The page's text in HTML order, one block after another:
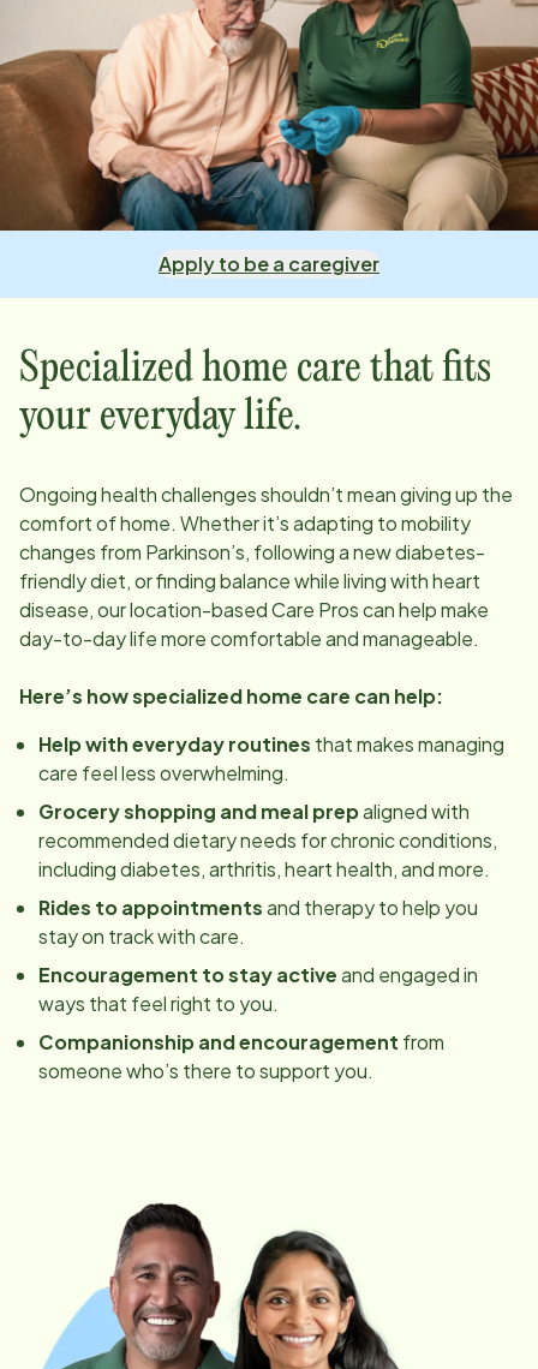
Apply to be a caregiver
Specialized home care that fits
your everyday life.
Ongoing health challenges shouldn’t mean giving up the
comfort of home. Whether it’s adapting to mobility
changes from Parkinson’s, following a new diabetes-
friendly diet, or finding balance while living with heart
disease, ourlocation-based Care Pros can help make
day-to-day life more comfortable and manageable.
Here’s how specialized home care can help:
Help with everyday routines that makes managing
care feel less overwhelming.
Grocery shopping and meal prepaligned with
recommended dietary needs for chronic conditions,
including diabetes, arthritis, heart health, and more.
Rides to appointmentsand therapy to help you
stay on track with care.
Encouragement to stay activeand engaged in
ways that feel right to you.
Companionship and encouragement from
someone who’s there to support you.